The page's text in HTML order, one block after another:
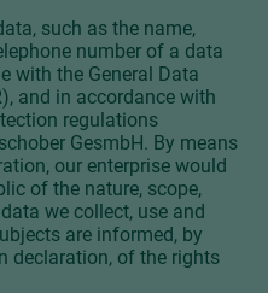
such as the name,
number of a data
with the General Data
and in accordance with
regulations
GesmbH. By means
our enterprise would
of the nature, scope,
we collect, use and
are informed, by
declaration, of the rights